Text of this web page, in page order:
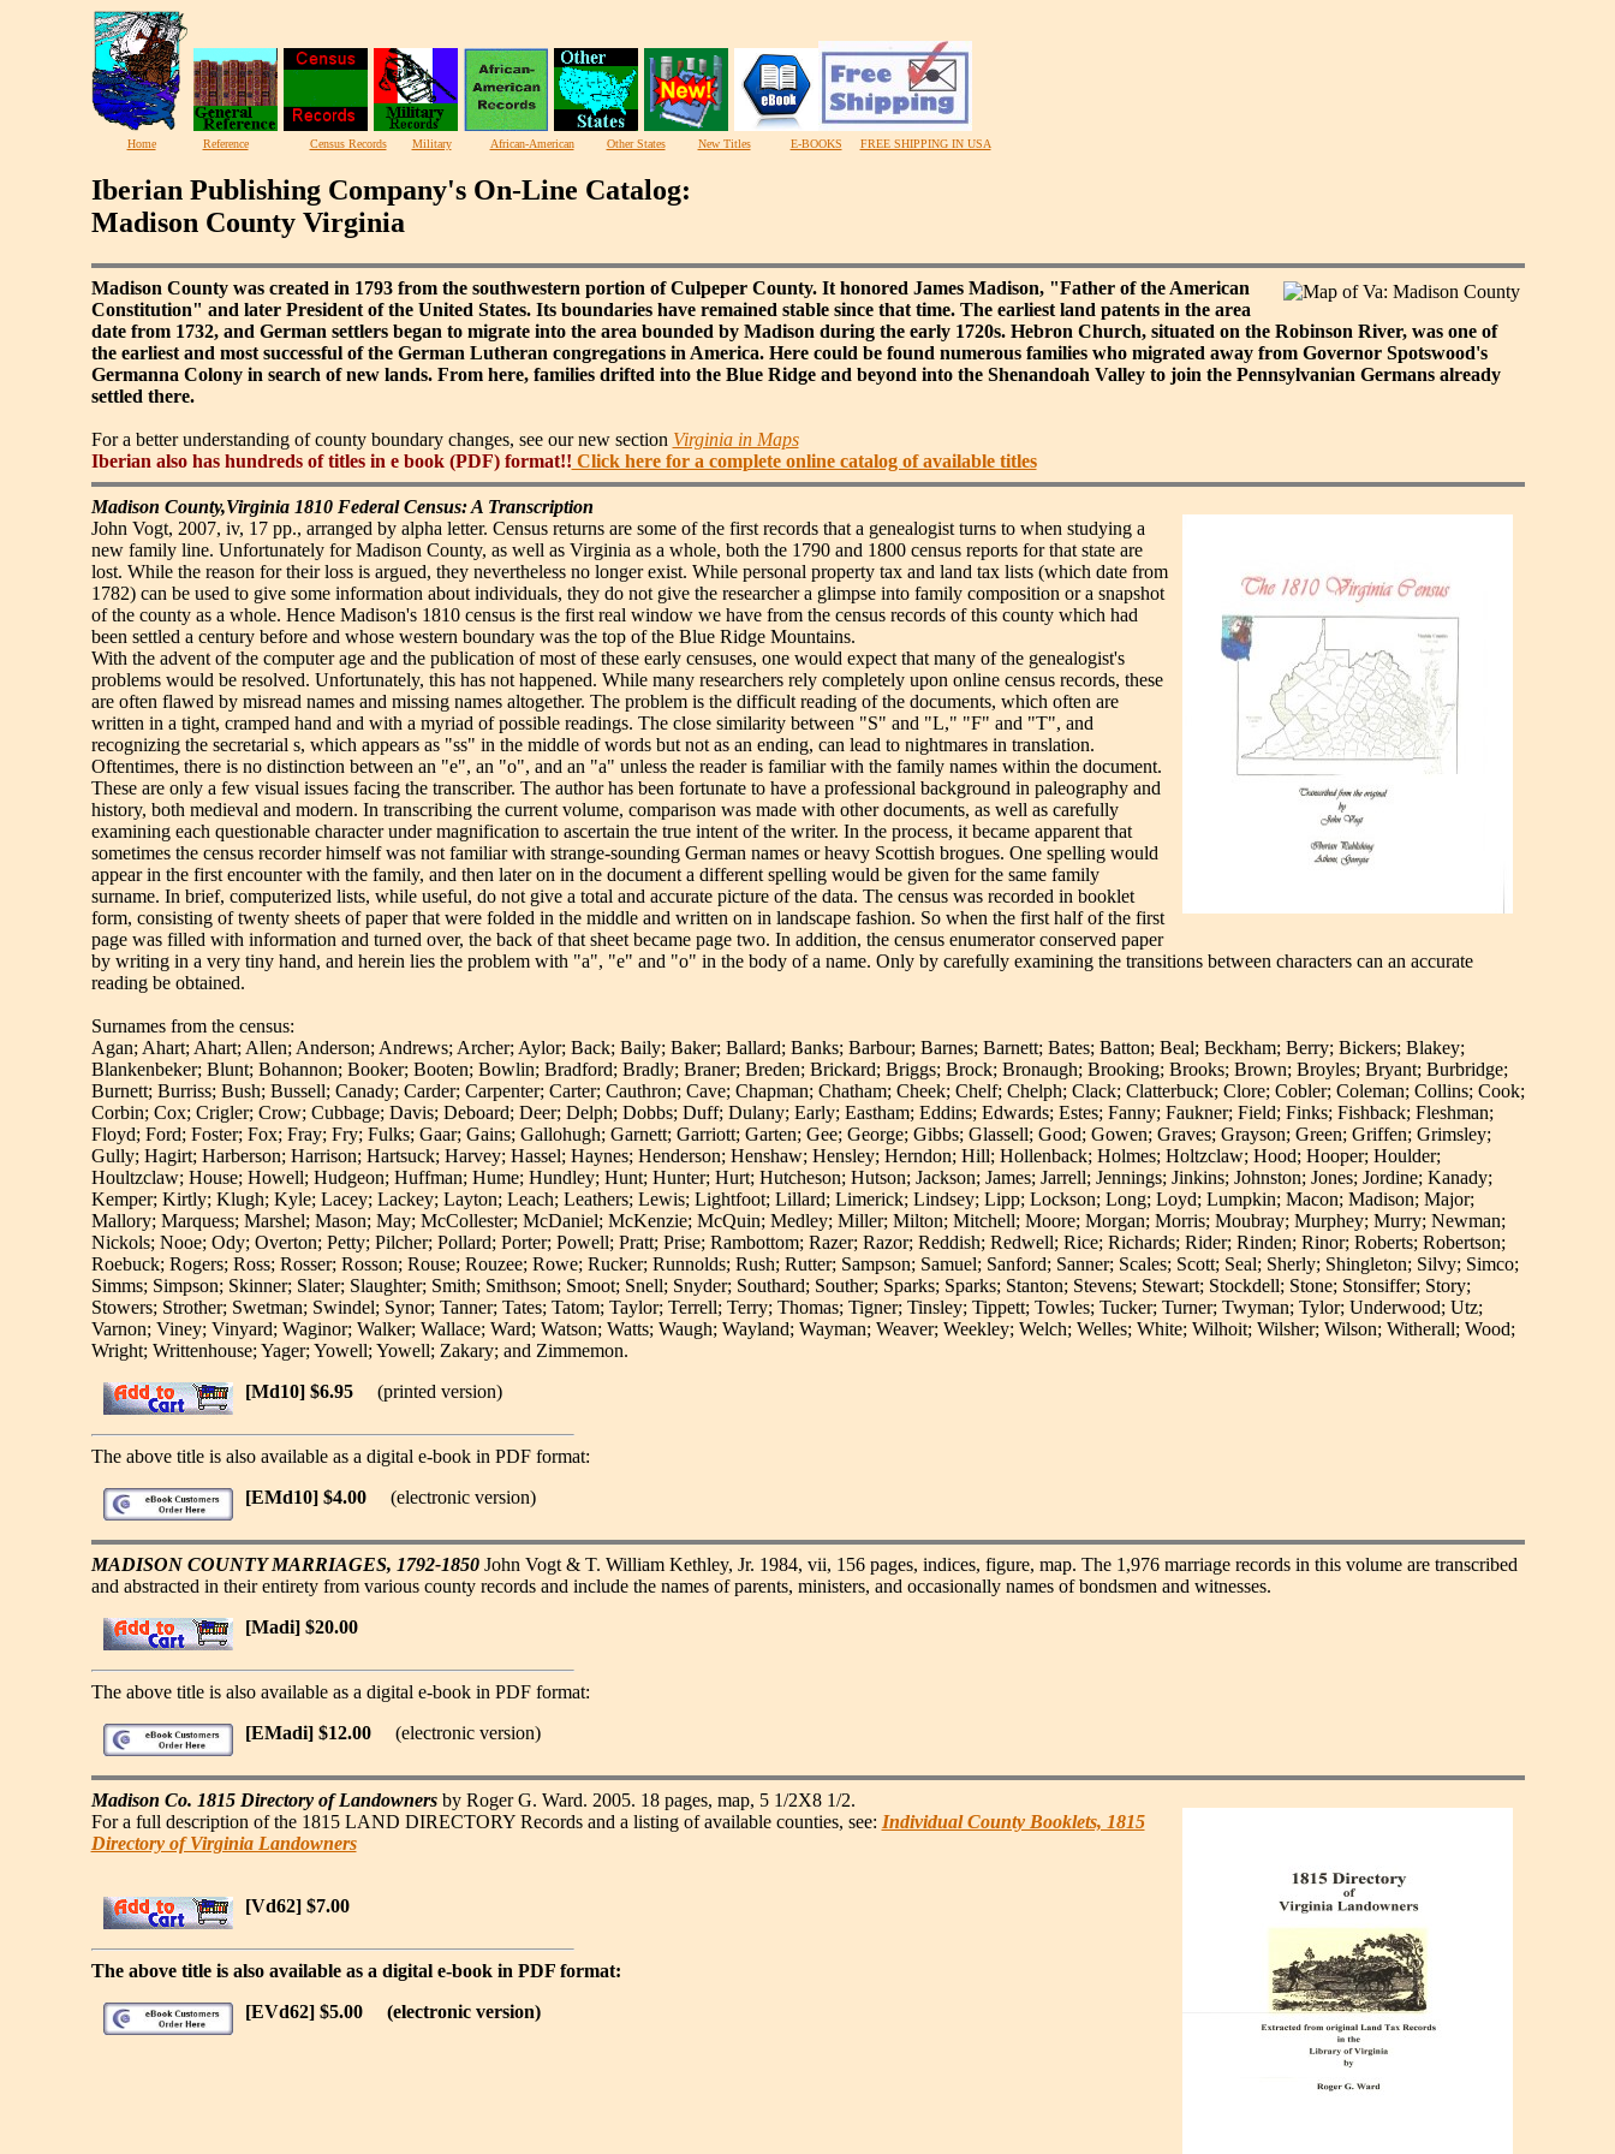
Home Reference Census Records Military African-American Other States New Titles E-BOOKS FREE SHIPPING IN USA
Iberian Publishing Company's On-Line Catalog:
Madison County Virginia
Madison County was created in 1793 from the southwestern portion of Culpeper County. It honored James Madison, "Father of the American
Constitution" and later President of the United States. Its boundaries have remained stable since that time. The earliest land patents in the area
date from 1732, and German settlers began to migrate into the area bounded by Madison during the early 1720s. Hebron Church, situated on the Robinson River, was one of
the earliest and most successful of the German Lutheran congregations in America. Here could be found numerous families who migrated away from Governor Spotswood's
Germanna Colony in search of new lands. From here, families drifted into the Blue Ridge and beyond into the Shenandoah Valley to join the Pennsylvanian Germans already
settled there.
For a better understanding of county boundary changes, see our new section Virginia in Maps
Iberian also has hundreds of titles in e book (PDF) format!! Click here for a complete online catalog of available titles
Madison County,Virginia 1810 Federal Census: A Transcription
John Vogt, 2007, iv, 17 pp., arranged by alpha letter. Census returns are some of the first records that a genealogist turns to when studying a
new family line. Unfortunately for Madison County, as well as Virginia as a whole, both the 1790 and 1800 census reports for that state are
lost. While the reason for their loss is argued, they nevertheless no longer exist. While personal property tax and land tax lists (which date from
1782) can be used to give some information about individuals, they do not give the researcher a glimpse into family composition or a snapshot
of the county as a whole. Hence Madison's 1810 census is the first real window we have from the census records of this county which had
been settled a century before and whose western boundary was the top of the Blue Ridge Mountains.
With the advent of the computer age and the publication of most of these early censuses, one would expect that many of the genealogist's
problems would be resolved. Unfortunately, this has not happened. While many researchers rely completely upon online census records, these
are often flawed by misread names and missing names altogether. The problem is the difficult reading of the documents, which often are
written in a tight, cramped hand and with a myriad of possible readings. The close similarity between "S" and "L," "F" and "T", and
recognizing the secretarial s, which appears as "ss" in the middle of words but not as an ending, can lead to nightmares in translation.
Oftentimes, there is no distinction between an "e", an "o", and an "a" unless the reader is familiar with the family names within the document.
These are only a few visual issues facing the transcriber. The author has been fortunate to have a professional background in paleography and
history, both medieval and modern. In transcribing the current volume, comparison was made with other documents, as well as carefully
examining each questionable character under magnification to ascertain the true intent of the writer. In the process, it became apparent that
sometimes the census recorder himself was not familiar with strange-sounding German names or heavy Scottish brogues. One spelling would
appear in the first encounter with the family, and then later on in the document a different spelling would be given for the same family
surname. In brief, computerized lists, while useful, do not give a total and accurate picture of the data. The census was recorded in booklet
form, consisting of twenty sheets of paper that were folded in the middle and written on in landscape fashion. So when the first half of the first
page was filled with information and turned over, the back of that sheet became page two. In addition, the census enumerator conserved paper
by writing in a very tiny hand, and herein lies the problem with "a", "e" and "o" in the body of a name. Only by carefully examining the transitions between characters can an accurate
reading be obtained.
Surnames from the census:
Agan; Ahart; Ahart; Allen; Anderson; Andrews; Archer; Aylor; Back; Baily; Baker; Ballard; Banks; Barbour; Barnes; Barnett; Bates; Batton; Beal; Beckham; Berry; Bickers; Blakey;
Blankenbeker; Blunt; Bohannon; Booker; Booten; Bowlin; Bradford; Bradly; Braner; Breden; Brickard; Briggs; Brock; Bronaugh; Brooking; Brooks; Brown; Broyles; Bryant; Burbridge;
Burnett; Burriss; Bush; Bussell; Canady; Carder; Carpenter; Carter; Cauthron; Cave; Chapman; Chatham; Cheek; Chelf; Chelph; Clack; Clatterbuck; Clore; Cobler; Coleman; Collins; Cook;
Corbin; Cox; Crigler; Crow; Cubbage; Davis; Deboard; Deer; Delph; Dobbs; Duff; Dulany; Early; Eastham; Eddins; Edwards; Estes; Fanny; Faukner; Field; Finks; Fishback; Fleshman;
Floyd; Ford; Foster; Fox; Fray; Fry; Fulks; Gaar; Gains; Gallohugh; Garnett; Garriott; Garten; Gee; George; Gibbs; Glassell; Good; Gowen; Graves; Grayson; Green; Griffen; Grimsley;
Gully; Hagirt; Harberson; Harrison; Hartsuck; Harvey; Hassel; Haynes; Henderson; Henshaw; Hensley; Herndon; Hill; Hollenback; Holmes; Holtzclaw; Hood; Hooper; Houlder;
Houltzclaw; House; Howell; Hudgeon; Huffman; Hume; Hundley; Hunt; Hunter; Hurt; Hutcheson; Hutson; Jackson; James; Jarrell; Jennings; Jinkins; Johnston; Jones; Jordine; Kanady;
Kemper; Kirtly; Klugh; Kyle; Lacey; Lackey; Layton; Leach; Leathers; Lewis; Lightfoot; Lillard; Limerick; Lindsey; Lipp; Lockson; Long; Loyd; Lumpkin; Macon; Madison; Major;
Mallory; Marquess; Marshel; Mason; May; McCollester; McDaniel; McKenzie; McQuin; Medley; Miller; Milton; Mitchell; Moore; Morgan; Morris; Moubray; Murphey; Murry; Newman;
Nickols; Nooe; Ody; Overton; Petty; Pilcher; Pollard; Porter; Powell; Pratt; Prise; Rambottom; Razer; Razor; Reddish; Redwell; Rice; Richards; Rider; Rinden; Rinor; Roberts; Robertson;
Roebuck; Rogers; Ross; Rosser; Rosson; Rouse; Rouzee; Rowe; Rucker; Runnolds; Rush; Rutter; Sampson; Samuel; Sanford; Sanner; Scales; Scott; Seal; Sherly; Shingleton; Silvy; Simco;
Simms; Simpson; Skinner; Slater; Slaughter; Smith; Smithson; Smoot; Snell; Snyder; Southard; Souther; Sparks; Sparks; Stanton; Stevens; Stewart; Stockdell; Stone; Stonsiffer; Story;
Stowers; Strother; Swetman; Swindel; Synor; Tanner; Tates; Tatom; Taylor; Terrell; Terry; Thomas; Tigner; Tinsley; Tippett; Towles; Tucker; Turner; Twyman; Tylor; Underwood; Utz;
Varnon; Viney; Vinyard; Waginor; Walker; Wallace; Ward; Watson; Watts; Waugh; Wayland; Wayman; Weaver; Weekley; Welch; Welles; White; Wilhoit; Wilsher; Wilson; Witherall; Wood;
Wright; Writtenhouse; Yager; Yowell; Yowell; Zakary; and Zimmemon.
[Md10] $6.95(printed version)
The above title is also available as a digital e-book in PDF format:
[EMd10] $4.00
(electronic version)
MADISON COUNTY MARRIAGES, 1792-1850 John Vogt & T. William Kethley, Jr. 1984, vii, 156 pages, indices, figure, map. The 1,976 marriage records in this volume are transcribed
and abstracted in their entirety from various county records and include the names of parents, ministers, and occasionally names of bondsmen and witnesses.
[Madi] $20.00
The above title is also available as a digital e-book in PDF format:
[EMadi] $12.00
(electronic version)
Madison Co. 1815 Directory of Landownersby Roger G. Ward. 2005. 18 pages, map, 5 1/2X8 1/2.
For a full description of the 1815 LAND DIRECTORY Records and a listing of available counties, see: Individual County Booklets, 1815
Directory of Virginia Landowners
[Vd62] $7.00
The above title is also available as a digital e-book in PDF format:
[EVd62] $5.00
(electronic version)